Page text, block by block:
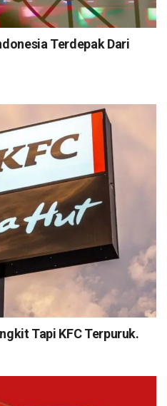
Terdepak Dari
Tapi KFC Terpuruk.